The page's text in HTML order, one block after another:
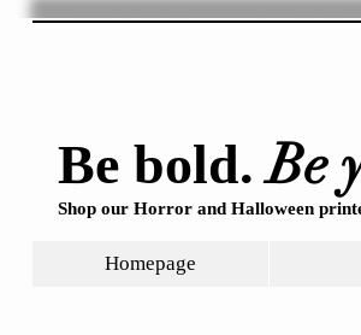
Be bold.Be
Shop our Horror and Halloween
Homepage